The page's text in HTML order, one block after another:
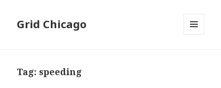
Grid Chicago
Tag: speeding